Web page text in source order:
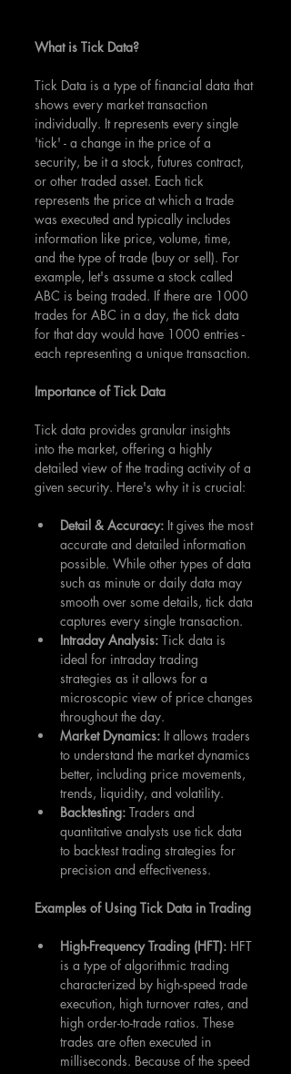
What is Tick Data?
Tick Data is a type of financial data that
shows every market transaction
individually. It represents every single
'tick' - a change in the price of a
security, be it a stock, futures contract,
or other traded asset. Each tick
represents the price at which a trade
was executed and typically includes
information like price, volume, time,
and the type of trade (buy or sell). For
example, let's assume a stock called
ABC is being traded. If there are 1000
trades for ABC in a day, the tick data
for that day would have 1000 entries -
each representing a unique transaction.
Importance of Tick Data
Tick data provides granular insights
into the market, offering a highly
detailed view of the trading activity of a
given security. Here's why it is crucial:
Detail & Accuracy: It gives the most
accurate and detailed information
possible. While other types of data
such as minute or daily data may
smooth over some details, tick data
captures every single transaction.
Intraday Analysis: Tick data is
ideal for intraday trading
strategies as it allows for a
microscopic view of price changes
throughout the day.
Market Dynamics: It allows traders
to understand the market dynamics
better, including price movements,
trends, liquidity, and volatility.
Backtesting: Traders and
quantitative analysts use tick data
to backtest trading strategies for
precision and effectiveness.
Examples of Using Tick Data in Trading
High-Frequency Trading (HFT): HFT
is a type of algorithmic trading
characterized by high-speed trade
execution, high turnover rates, and
high order-to-trade ratios. These
trades are often executed in
milliseconds. Because of the speed